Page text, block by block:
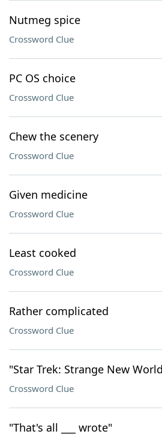
Nutmeg spice
Crossword Clue
PC OS choice
Crossword Clue
Chew the scenery
Crossword Clue
Given medicine
Crossword Clue
Least cooked
Crossword Clue
Rather complicated
Crossword Clue
"Star Trek: Strange New
Crossword Clue
"That's all ___ wrote"